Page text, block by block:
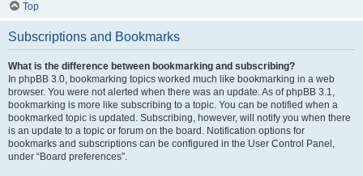
Top
Subscriptions and Bookmarks
What is the difference between bookmarking and subscribing?
In phpBB 3.0, bookmarking topics worked much like bookmarking in a web
browser. You were not alerted when there was an update. As of phpBB 3.1,
bookmarking is more like subscribing to a topic. You can be notified when a
bookmarked topic is updated. Subscribing, however, will notify you when there
is an update to a topic or forum on the board. Notification options for
bookmarks and subscriptions can be configured in the User Control Panel,
under “Board preferences”.